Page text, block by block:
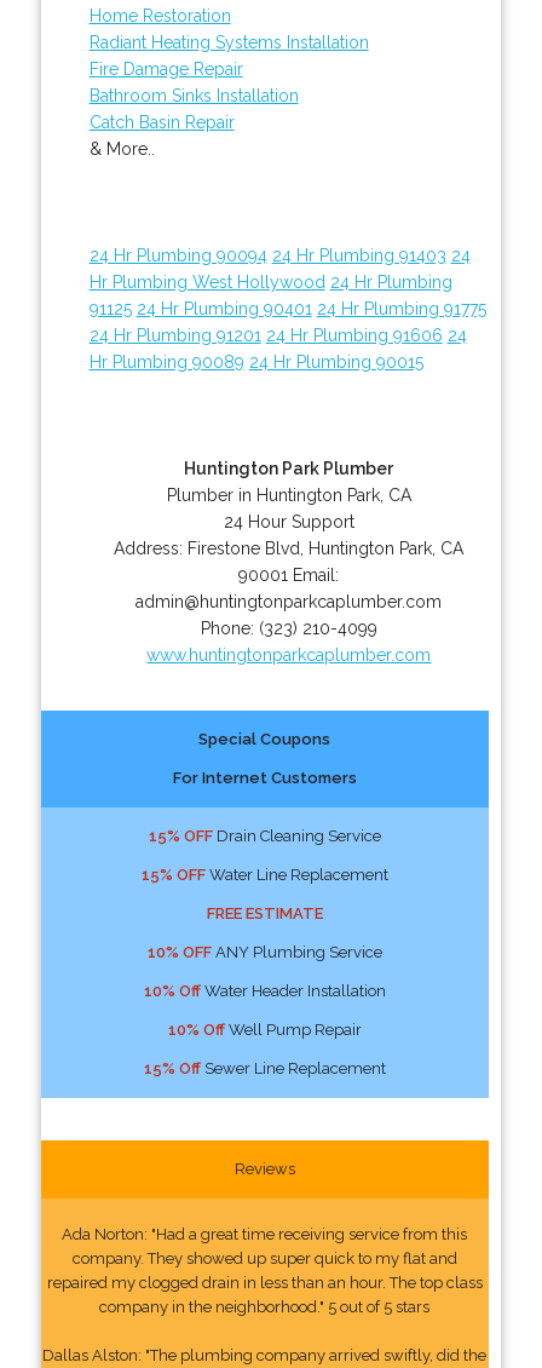
Home Restoration
Radiant Heating Systems Installation
Fire Damage Repair
Bathroom Sinks Installation
Catch Basin Repair
& More..
24 Hr Plumbing 90094 24 Hr Plumbing 91403 24
Hr Plumbing West Hollywood 24 Hr Plumbing
91125 24 Hr Plumbing 90401 24 Hr Plumbing 91775
24 Hr Plumbing 91201 24 Hr Plumbing 91606 24
Hr Plumbing 90089 24 Hr Plumbing 90015
Huntington Park Plumber
Plumber in Huntington Park, CA
24 Hour Support
Address: Firestone Blvd Huntington Park CA
90001 Email:
admin@huntingtonparkcaplumber.com
Phone: (323) 210-4099
www.huntingtonparkcaplumber.com
Special Coupons
For Internet Customers
15% OFFDrain Cleaning Service
15% OFFWater Line Replacement
FREE ESTIMATE
10% OFFANY Plumbing Service
10% OffWater Header Installation
10% OffWell Pump Repair
15% OffSewer Line Replacement
Reviews
Ada Norton: "Had a great time receiving service from this
company. They showed up super quick to my flat and
repaired my clogged drain in less than an hour. The top class
company in the neighborhood." 5 out of 5 stars
Dallas Alston: "The plumbing company arrived swiftly, did the